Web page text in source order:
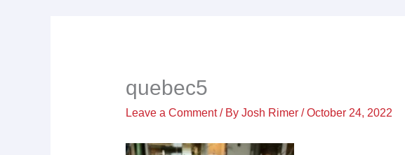
quebec5
Leave a Comment / By Josh Rimer /October 24, 2022